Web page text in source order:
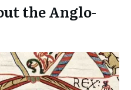
the Anglo-